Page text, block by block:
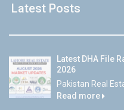
Latest Posts
Latest DHA File
2026
Pakistan Real
Read more